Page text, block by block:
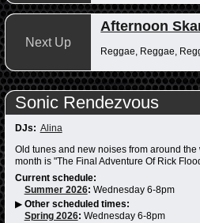
Next Up
Reggae, Reggae,
Sonic Rendezvous
DJs: Alina
Old tunes and new noises from around
month is "The Final Adventure Of Rick
Current schedule:
Summer 2026: Wednesday 6-8pm
▶ Other scheduled times:
Spring 2026: Wednesday 6-8pm